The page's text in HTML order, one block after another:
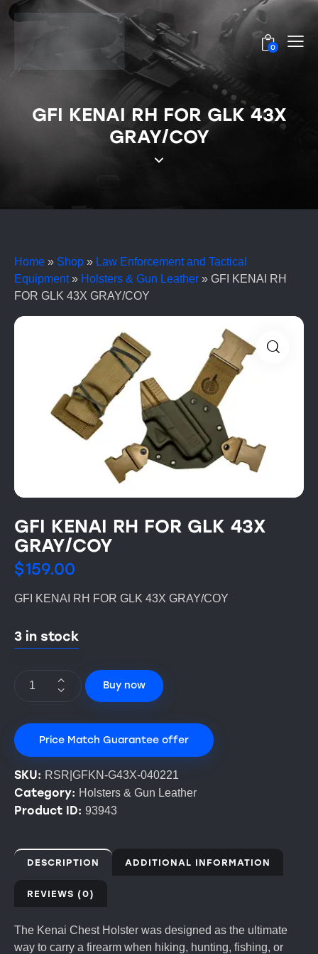
0
GFI KENAI RH FOR GLK 43X
GRAY/COY
Home » Shop » Law Enforcement and Tactical
Equipment» Holsters & Gun Leather » GFI KENAI RH
FOR GLK 43X GRAY/COY
GFI KENAI RH FOR GLK 43X
GRAY/COY
$159.00
GFI KENAI RH FOR GLK 43X GRAY/COY
3 in stock
Buy now
Price Match Guarantee offer
SKU: RSR|GFKN-G43X-040221
Category: Holsters & Gun Leather
Product ID: 93943
DESCRIPTION ADDITIONAL INFORMATION
REVIEWS (0)
The Kenai Chest Holster was designed as the ultimate
way to carry a firearm when hiking, hunting, fishing, or